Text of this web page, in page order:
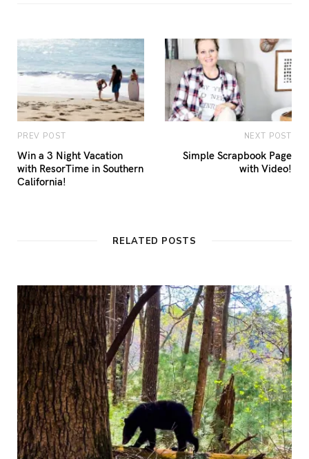
PREV POST
Win a 3 Night Vacation
with ResorTime in Southern
California!
NEXT POST
Simple Scrapbook Page
with Video!
RELATED POSTS